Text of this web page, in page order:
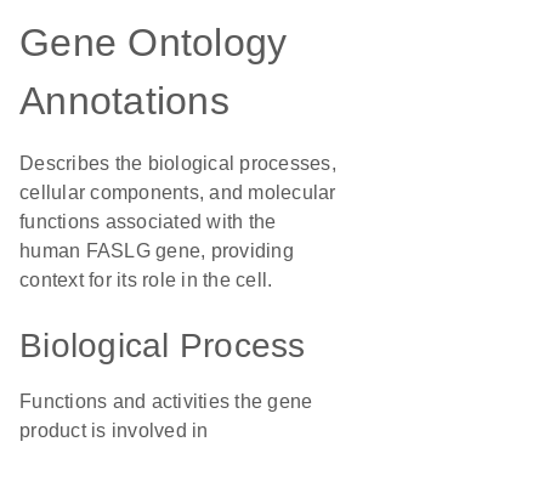
Gene Ontology
Annotations
Describes the biological processes,
cellular components, and molecular
functions associated with the
human FASLG gene, providing
context for its role in the cell.
Biological Process
Functions and activities the gene
product is involved in